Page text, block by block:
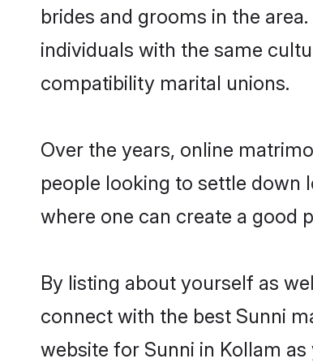
brides and grooms in the
individuals with the same
compatibility marital unions.
Over the years, online
people looking to settle down
where one can create a good
By listing about yourself as
connect with the best Sunni
website for Sunni in Kollam